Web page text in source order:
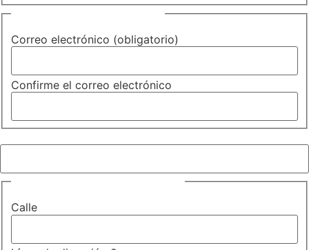
Correo electrónico (obligatorio)
Confirme el correo electrónico
Calle